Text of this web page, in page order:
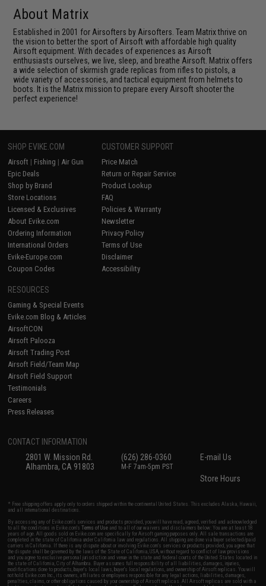
About Matrix
Established in 2001 for Airsofters by Airsofters. Team Matrix thrive on
the vision to better the sport of Airsoft with affordable high quality
Airsoft equipment. With decades of experiences as Airsoft
enthusiasts ourselves, we live, sleep, and breathe Airsoft. Matrix offers
a wide selection of skirmish grade replicas from rifles to pistols, a
wide variety of accessories, and tactical equipment from helmets to
boots. It is the Matrix mission to prepare every Airsoft shooter the
perfect experience!
SHOP EVIKE.COM
Airsoft | Fishing | Air Gun
Epic Deals
Shop by Brand
Store Locations
Licensed & Exclusives
About Evike.com
Ordering Information
International Orders
Evike-Europe.com
Coupon Codes
CUSTOMER SUPPORT
Price Match
Return or Repair Service
Product Lookup
FAQ
Policies & Warranty
Newsletter
Privacy Policy
Terms of Use
Disclaimer
Accessibility
RESOURCES
Gaming & Special Events
Evike.com Blog & Articles
AirsoftCON
Airsoft Palooza
Airsoft Trading Post
Airsoft Field/Team Map
Airsoft Field Support
Testimonials
Careers
Press Releases
CONTACT INFORMATION
2801 W. Mission Rd.
Alhambra, CA 91803
(626) 286-0360
M-F 7am-5pm PST
E-mail Us
Store Hours
* Free shipping offers apply only to orders shipped within the continental United States. This excludes Alaska, Hawaii,
and all international destinations.
By accessing any of Evike.com's services and products provided, you will have read, agreed, verified and acknowledged
to all the conditions in Evike.com'sTerms of Use and to all of our waivers and disclaimers below: You are at least 18
years of age. All goods sold on Evike.com are specifically for Airsoft gaming purposes only. All sale transactions are
completed in the state of California under California law and regulations. All shipping are done via buyer selected/paid
carriers in California. If there is any dispute about or involving Evike.com's services or products provided, you agree that
the dispute shall be governed by the laws of the State of California, USA, without regard to conflict of law provisions
and you agree to exclusive personal jurisdiction and venue in the state and federal courts of the United States located in
the state of California, City of Alhambra. Buyer assumes full responsibility of all liabilities, damages, injuries,
modifications done to products, buyer's local laws, buyer's local regulations, and ownership of Airsoft replicas. You will
not hold Evike.com Inc., its owners, affiliates or employees responsible for any legal actions, liabilities, damages,
penalties, claims, or other obligations caused by your ownership of Airsoft replicas. All Airsoft replicas are sold with a